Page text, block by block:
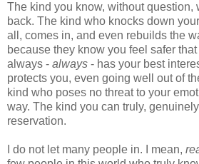
The kind you know, without question,
back. The kind who knocks down
all, comes in, and even rebuilds the
because they know you feel safer
always - always - has your best
protects you, even going well out of
kind who poses no threat to your
way. The kind you can truly,
reservation.
I do not let many people in. I mean,